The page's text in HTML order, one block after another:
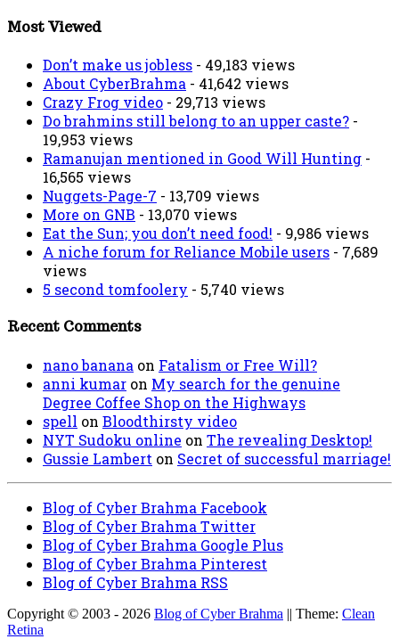
Most Viewed
Don’t make us jobless - 49,183 views
About CyberBrahma - 41,642 views
Crazy Frog video - 29,713 views
Do brahmins still belong to an upper caste? -
19,953 views
Ramanujan mentioned in Good Will Hunting -
16,565 views
Nuggets-Page-7 - 13,709 views
More on GNB - 13,070 views
Eat the Sun; you don’t need food! - 9,986 views
A niche forum for Reliance Mobile users - 7,689
views
5 second tomfoolery - 5,740 views
Recent Comments
nano banana on Fatalism or Free Will?
anni kumar on My search for the genuine
Degree Coffee Shop on the Highways
spell on Bloodthirsty video
NYT Sudoku online on The revealing Desktop!
Gussie Lambert on Secret of successful marriage!
Blog of Cyber Brahma Facebook
Blog of Cyber Brahma Twitter
Blog of Cyber Brahma Google Plus
Blog of Cyber Brahma Pinterest
Blog of Cyber Brahma RSS
Copyright © 2003 - 2026 Blog of Cyber Brahma || Theme: Clean
Retina